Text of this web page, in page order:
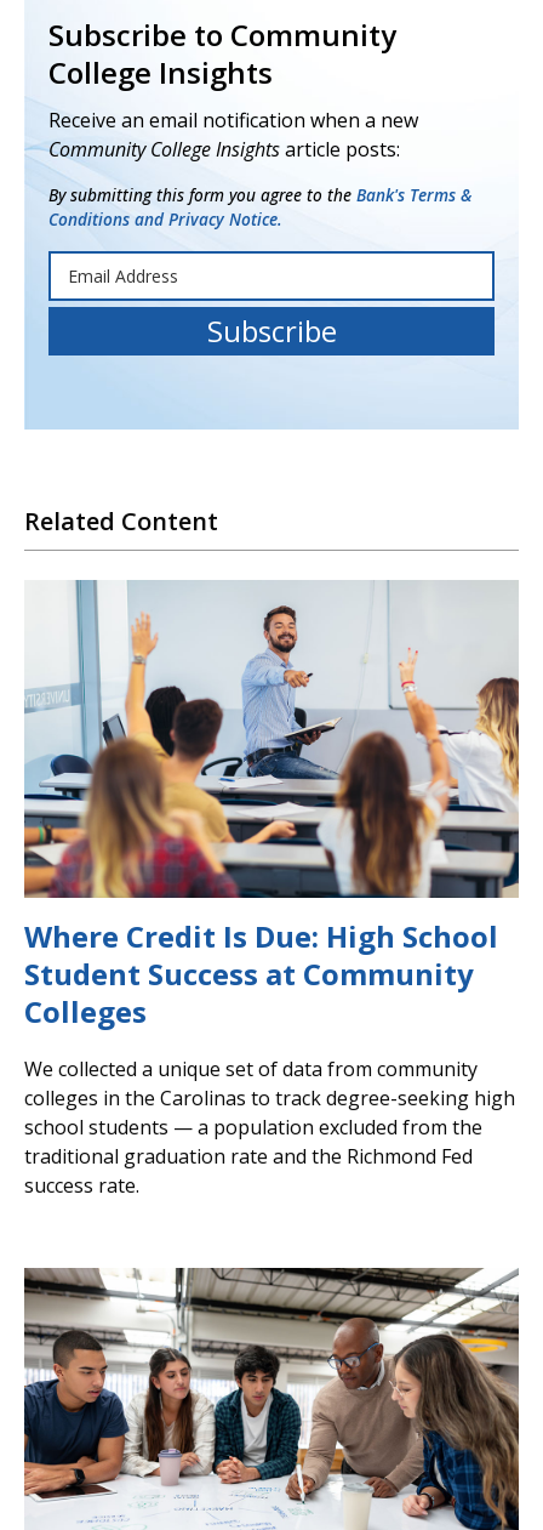
Subscribe to Community
College Insights
Receive an email notification when a new
Community College Insightsarticle posts:
By submitting this form you agree to the Bank's Terms &
Conditions and Privacy Notice.
Related Content
Where Credit Is Due: High School
Student Success at Community
Colleges
We collected a unique set of data from community
colleges in the Carolinas to track degree-seeking high
school students — a population excluded from the
traditional graduation rate and the Richmond Fed
success rate.